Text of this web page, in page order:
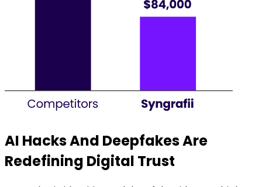
AI Hacks And Deepfakes Are
Redefining Digital Trust